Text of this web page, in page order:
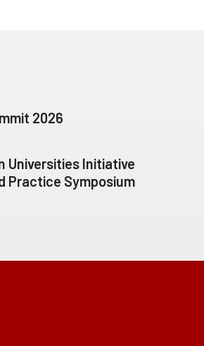
2026
Universities Initiative
Practice Symposium